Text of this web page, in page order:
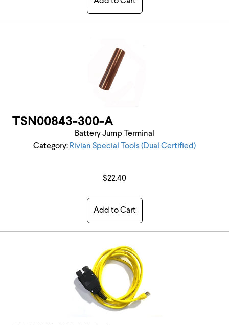
TSN00843-300-A
Battery Jump Terminal
Category: Rivian Special Tools (Dual Certified)
$22.40
Add to Cart